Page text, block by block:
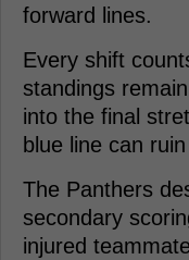
forward lines.
Every shift
standings
into the final
blue line can
The Panthers
secondary
injured